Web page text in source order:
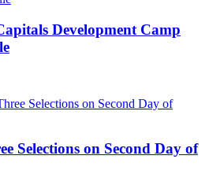
Development Camp
Selections on Second Day of